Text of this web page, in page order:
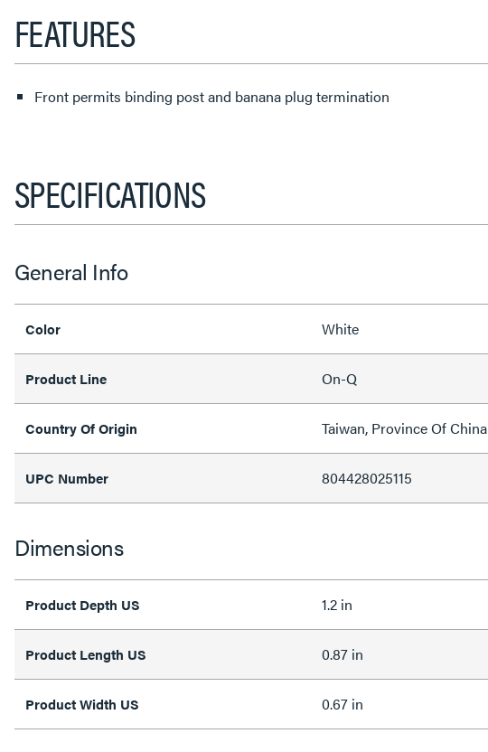
FEATURES
Front permits binding post and banana plug termination
SPECIFICATIONS
General Info
Color White
Product Line On-Q
Country Of Origin Taiwan, Province Of China
UPC Number 804428025115
Dimensions
Product Depth US 1.2 in
Product Length US 0.87 in
Product Width US 0.67 in